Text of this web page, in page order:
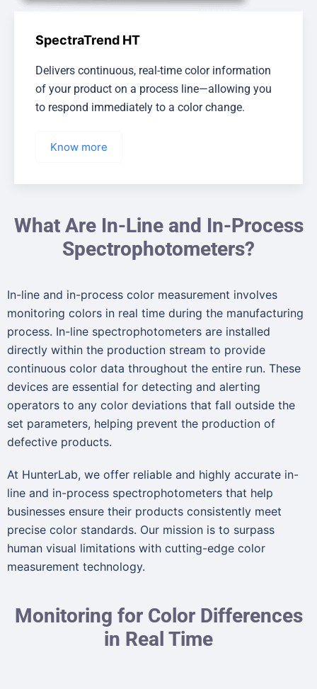
SpectraTrend HT
Delivers continuous, real-time color information
of your product on a process line—allowing you
to respond immediately to a color change.
Know more
What Are In-Line and In-Process
Spectrophotometers?
In-line and in-process color measurement involves
monitoring colors in real time during the manufacturing
process. In-line spectrophotometers are installed
directly within the production stream to provide
continuous color data throughout the entire run. These
devices are essential for detecting and alerting
operators to any color deviations that fall outside the
set parameters, helping prevent the production of
defective products.
At HunterLab, we offer reliable and highly accurate in-
line and in-process spectrophotometers that help
businesses ensure their products consistently meet
precise color standards. Our mission is to surpass
human visual limitations with cutting-edge color
measurement technology.
Monitoring for Color Differences
in Real Time